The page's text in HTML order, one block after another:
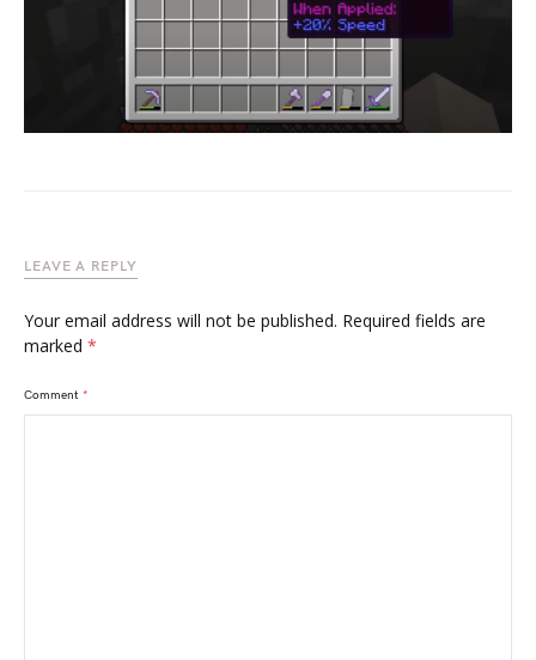
LEAVE A REPLY
Your email address will not be published. Required fields are
marked *
Comment *